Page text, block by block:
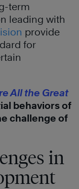
term
leading with
provide
for
All the Great
behaviors of
challenge of
in